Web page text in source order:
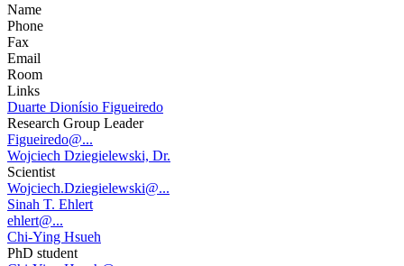
Name
Phone
Fax
Email
Room
Links
Duarte Dionísio Figueiredo
Research Group Leader
Figueiredo@...
Wojciech Dziegielewski, Dr.
Scientist
Wojciech.Dziegielewski@...
Sinah T. Ehlert
ehlert@...
Chi-Ying Hsueh
PhD student